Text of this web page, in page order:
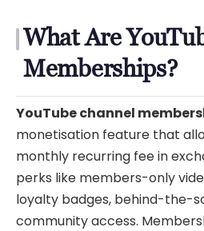
What Are
Memberships?
YouTube channel
monetisation feature that
monthly recurring fee in
perks like members-only
loyalty badges, behind-the-
community access.